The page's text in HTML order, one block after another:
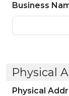
Business
Physical
Physical